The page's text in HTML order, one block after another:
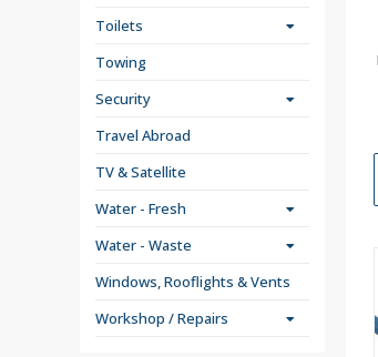
Toilets
Towing
Security
Travel Abroad
TV & Satellite
Water - Fresh
Water - Waste
Windows, Rooflights & Vents
Workshop / Repairs